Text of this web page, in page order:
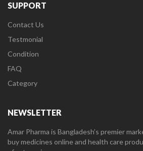
SUPPORT
Contact Us
Testmonial
Condition
FAQ
Category
NEWSLETTER
Amar Pharma is Bangladesh’s premier
buy medicines online and health care